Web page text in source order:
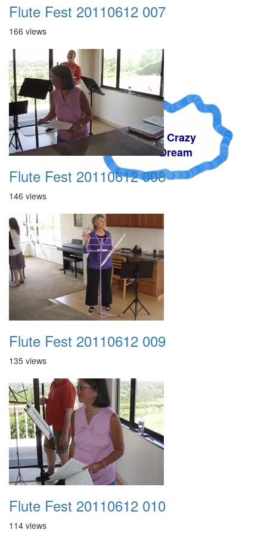
A Crazy
Dream
Flute Fest 20110612 007
166 views
Flute Fest 20110612 008
146 views
Flute Fest 20110612 009
135 views
Flute Fest 20110612 010
114 views